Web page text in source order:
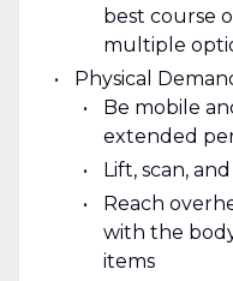
best course
multiple
Physical
Be mobile
extended
Lift, scan,
Reach
with the
items